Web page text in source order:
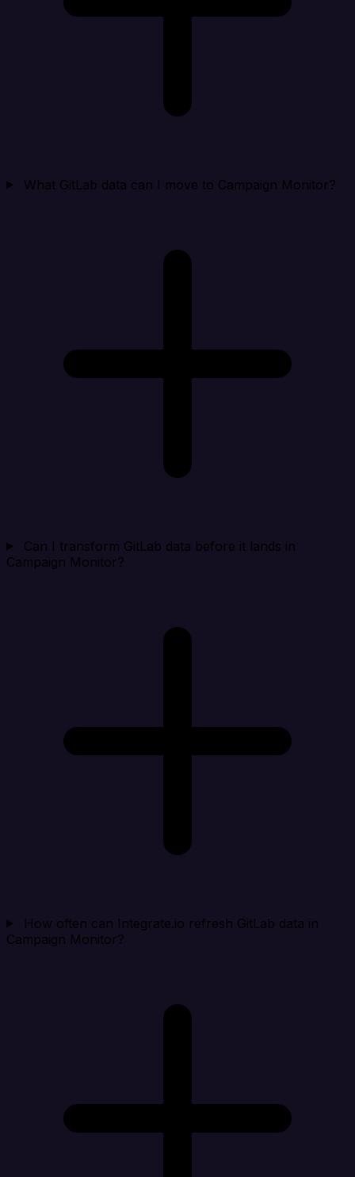
What GitLab data can I move to Campaign Monitor?
Can I transform GitLab data before it lands in
Campaign Monitor?
How often can Integrate.io refresh GitLab data in
Campaign Monitor?